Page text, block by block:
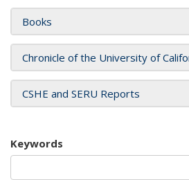
Books
Chronicle of the University of
CSHE and SERU Reports
Keywords